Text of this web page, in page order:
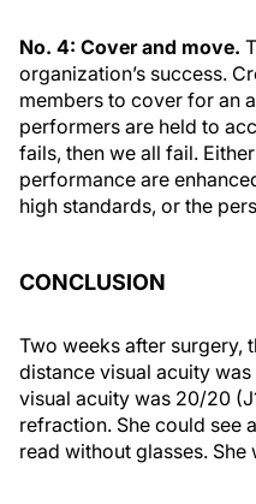
No. 4: Cover and move.
organization’s success.
members to cover for an
performers are held to
fails, then we all fail.
performance are
high standards, or the
CONCLUSION
Two weeks after surgery,
distance visual acuity
visual acuity was 20/20
refraction. She could see
read without glasses.